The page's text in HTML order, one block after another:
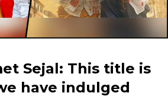
Sejal: This title is
have indulged